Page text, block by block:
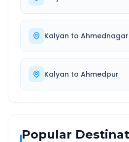
Kalyan to Ahmednagar
Kalyan to Ahmedpur
Popular